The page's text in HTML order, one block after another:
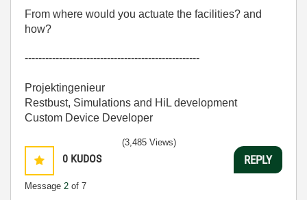
From where would you actuate the facilities? and
how?
---------------------------------------------------
Projektingenieur
Restbust, Simulations and HiL development
Custom Device Developer
0 KUDOS
Message 2 of 7
(3,485 Views)
REPLY